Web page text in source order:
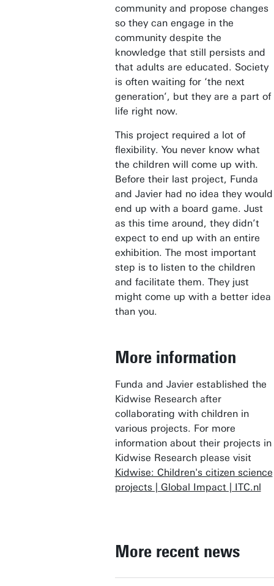
community and propose changes
so they can engage in the
community despite the
knowledge that still persists and
that adults are educated. Society
is often waiting for ‘the next
generation’, but they are a part of
life right now.
This project required a lot of
flexibility. You never know what
the children will come up with.
Before their last project, Funda
and Javier had no idea they would
end up with a board game. Just
as this time around, they didn’t
expect to end up with an entire
exhibition. The most important
step is to listen to the children
and facilitate them. They just
might come up with a better idea
than you.
More information
Funda and Javier established the
Kidwise Research after
collaborating with children in
various projects. For more
information about their projects in
Kidwise Research please visit
Kidwise: Children's citizen science
projects | Global Impact | ITC.nl
More recent news